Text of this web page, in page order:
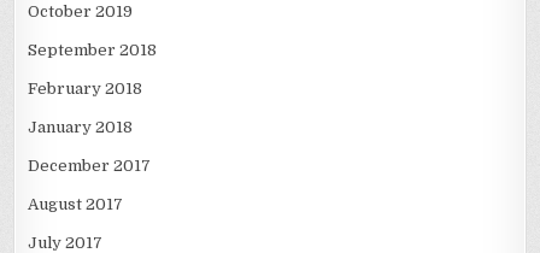
October 2019
September 2018
February 2018
January 2018
December 2017
August 2017
July 2017